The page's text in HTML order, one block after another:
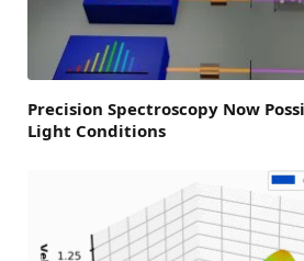
Precision Spectroscopy Now
Light Conditions